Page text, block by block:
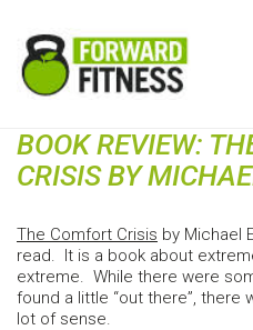
BOOK REVIEW:
CRISIS BY
The Comfort Crisis by Michael
read. It is a book about
extreme. While there were
found a little “out there”, there
lot of sense.